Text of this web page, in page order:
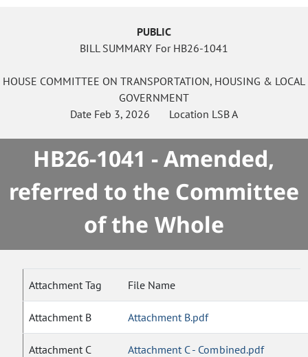
PUBLIC
BILL SUMMARY For HB26-1041
HOUSE COMMITTEE ON TRANSPORTATION, HOUSING & LOCAL
GOVERNMENT
Date Feb 3, 2026 Location LSB A
HB26-1041 - Amended,
referred to the Committee
of the Whole
Attachment Tag File Name
Attachment B Attachment B.pdf
Attachment C Attachment C - Combined.pdf